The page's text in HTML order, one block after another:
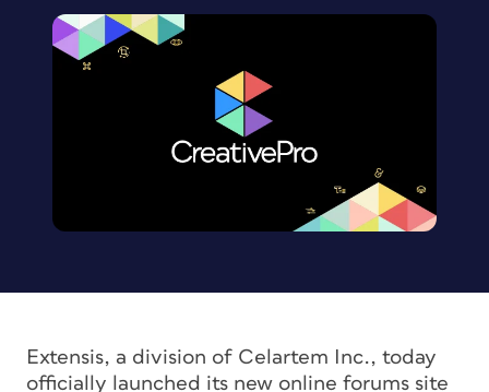
Extensis, a division of Celartem Inc., today
officially launched its new online forums site